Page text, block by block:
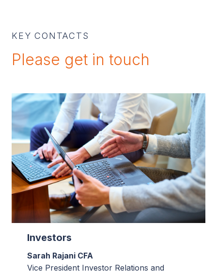
KEY CONTACTS
Please get in touch
Investors
Sarah Rajani CFA
Vice President Investor Relations and